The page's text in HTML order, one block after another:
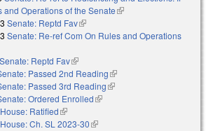
and Operations of the Senate(link is external)
Senate: Reptd Fav(link is external)
Senate: Re-ref Com On Rules and Operations
external)
Senate: Reptd Fav(link is external)
Passed 2nd Reading(link is external)
Passed 3rd Reading(link is external)
Ordered Enrolled(link is external)
House: Ratified(link is external)
House: Ch. SL 2023-30(link is external)